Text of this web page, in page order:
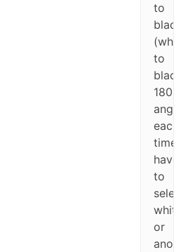
to
black
(white
to
black,
180%
angle),
each
time
have
to
select
white
or
another